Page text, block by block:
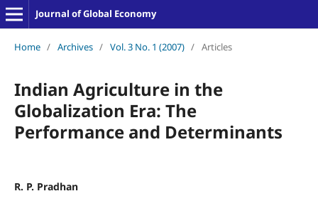
Journal of Global Economy
Home / Archives / Vol. 3 No. 1 (2007) / Articles
Indian Agriculture in the
Globalization Era: The
Performance and Determinants
R. P. Pradhan